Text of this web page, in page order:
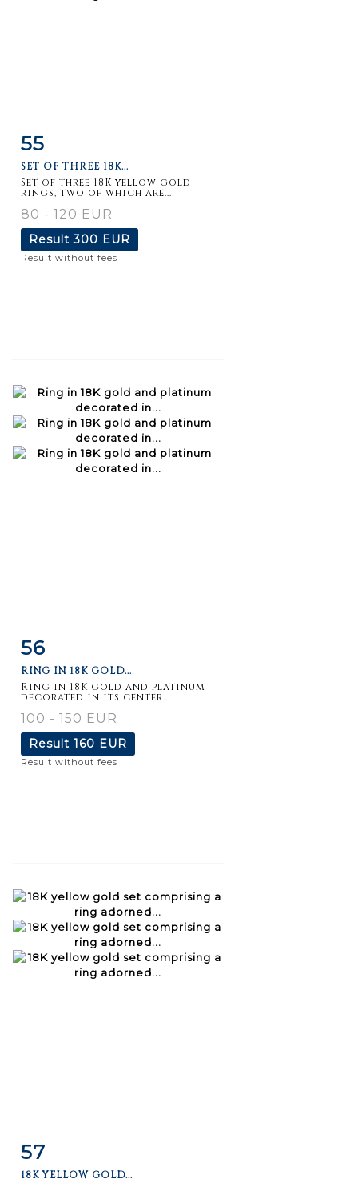
Item detail
55
SET OF THREE 18K...
Set of three 18K yellow gold
rings, two of which are...
80 - 120 EUR
Result300 EUR
Result without fees
Item detail
56
RING IN 18K GOLD...
Ring in 18K gold and platinum
decorated in its center...
100 - 150 EUR
Result 160 EUR
Result without fees
Item detail
57
18K YELLOW GOLD...